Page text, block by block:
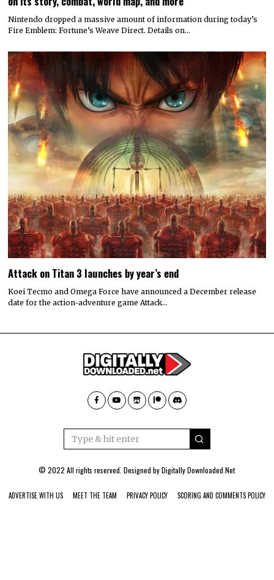
Nintendo dropped a massive amount of information during today’s
Fire Emblem: Fortune’s Weave Direct. Details on…
Attack on Titan 3 launches by year’s end
Koei Tecmo and Omega Force have announced a December release
date for the action-adventure game Attack…
© 2022 All rights reserved. Designed byDigitally Downloaded.Net
ADVERTISE WITH US MEET THE TEAM PRIVACY POLICY SCORING AND COMMENTS POLICY